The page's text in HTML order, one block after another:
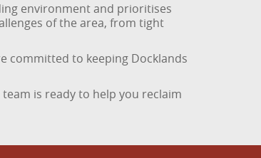
environment and prioritises
of the area, from tight
committed to keeping Docklands
is ready to help you reclaim